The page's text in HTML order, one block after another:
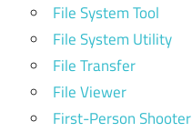
File System Tool
File System Utility
File Transfer
File Viewer
First-Person Shooter